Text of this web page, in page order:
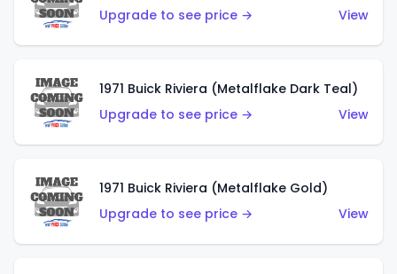
Upgrade to see price →
View
1971 Buick Riviera (Metalflake Dark Teal)
Upgrade to see price →
View
1971 Buick Riviera (Metalflake Gold)
Upgrade to see price →
View